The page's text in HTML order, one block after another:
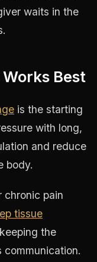
waits in the
Best
is the starting
with long,
and reduce
body.
chronic pain
tissue
the
communication.